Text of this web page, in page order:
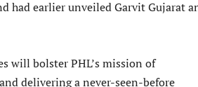
had earlier unveiled Garvit Gujarat
will bolster PHL’s mission of
delivering a never-seen-before